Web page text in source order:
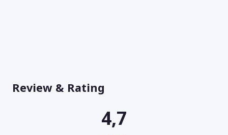
Review & Rating
4,7